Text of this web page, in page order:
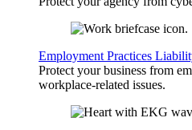
Employment Practices
Protect your business from
workplace-related issues.